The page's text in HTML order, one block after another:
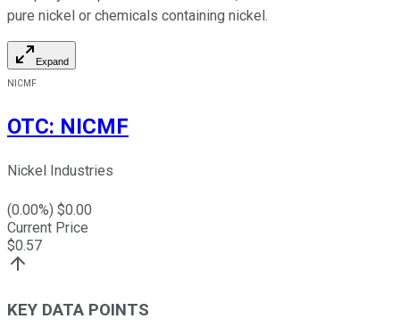
pure nickel or chemicals containing nickel.
Expand
NICMF
OTC: NICMF
Nickel Industries
(0.00%) $0.00
Current Price
$0.57
KEY DATA POINTS